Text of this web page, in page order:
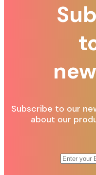
Subscribe to our
about our